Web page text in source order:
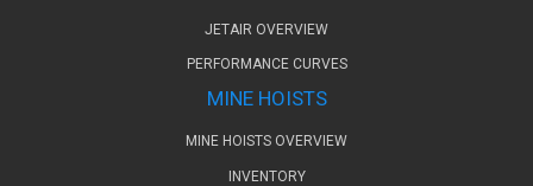
JETAIR OVERVIEW
PERFORMANCE CURVES
MINE HOISTS
MINE HOISTS OVERVIEW
INVENTORY